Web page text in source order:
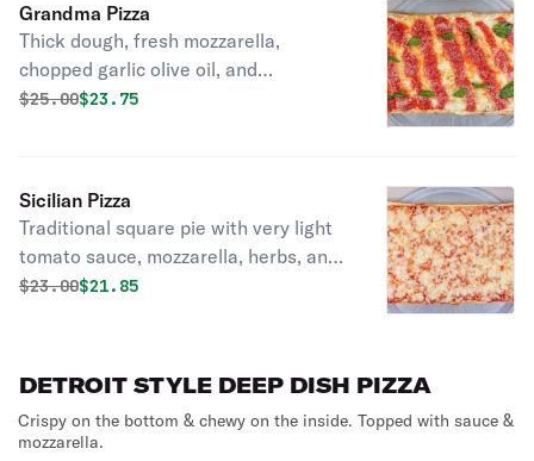
Grandma Pizza
Thick dough, fresh mozzarella,
chopped garlic olive oil, and
Parmesan.
Original price was
$25.00Discounted price is
$23.75
Sicilian Pizza
Traditional square pie with very light
tomato sauce, mozzarella, herbs, and
drizzled with olive oil.
Original price was
$23.00Discounted price is
$21.85
DETROIT STYLE DEEP DISH PIZZA
Crispy on the bottom & chewy on the inside. Topped with sauce &
mozzarella.